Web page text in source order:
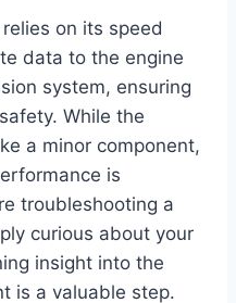
on its speed
data to the engine
system, ensuring
While the
a minor component,
is
troubleshooting a
curious about your
insight into the
is a valuable step.